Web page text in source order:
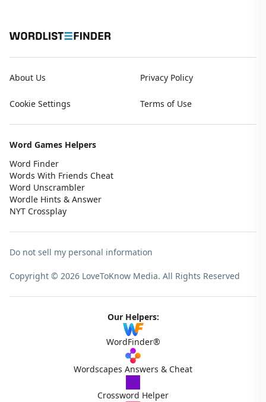
About Us Privacy Policy
Cookie Settings Terms of Use
Word Games Helpers
Word Finder
Words With Friends Cheat
Word Unscrambler
Wordle Hints & Answer
NYT Crossplay
Do not sell my personal information
Copyright © 2026 LoveToKnow Media. All Rights Reserved
Our Helpers:
WordFinder®
Wordscapes Answers & Cheat
Crossword Helper